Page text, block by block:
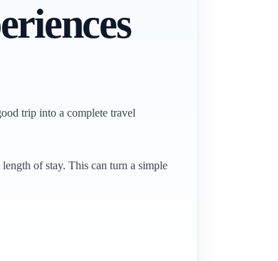
trip into a complete travel
of stay. This can turn a simple